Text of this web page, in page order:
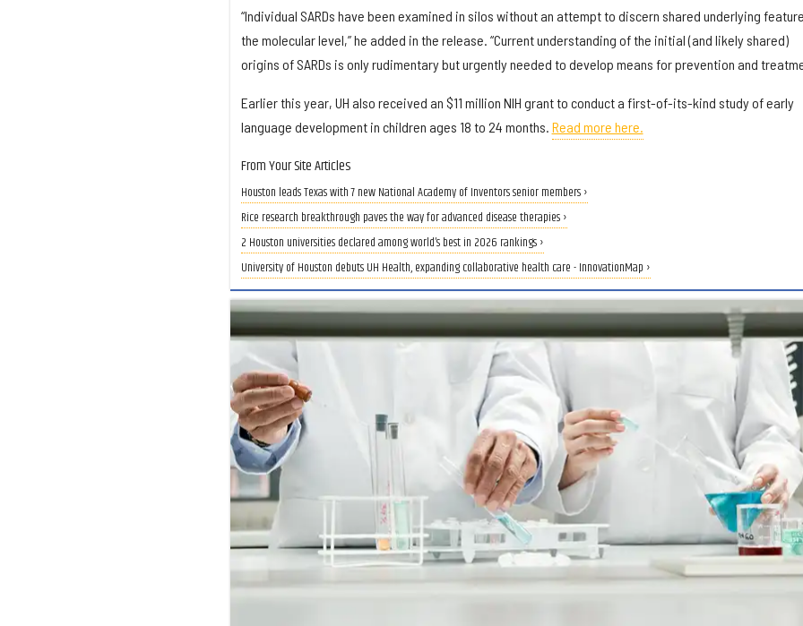
“Individual SARDs have been examined in silos without an attempt to discern shared underlying
the molecular level,” he added in the release. “Current understanding of the initial (and likely shared)
origins of SARDs is only rudimentary but urgently needed to develop means for prevention and
Earlier this year, UH also received an $11 million NIH grant to conduct a first-of-its-kind study of early
language development in children ages 18 to 24 months. Read more here.
From Your Site Articles
Houston leads Texas with 7 new National Academy of Inventors senior members ›
Rice research breakthrough paves the way for advanced disease therapies ›
2 Houston universities declared among world’s best in 2026 rankings ›
University of Houston debuts UH Health, expanding collaborative health care - InnovationMap ›